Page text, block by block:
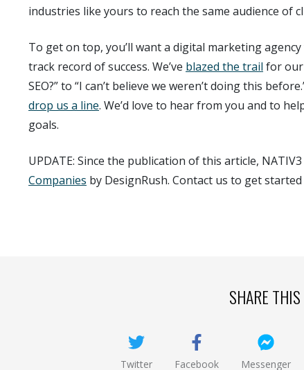
industries like yours to reach the same audience of
To get on top, you’ll want a digital marketing
track record of success. We’ve blazed the trail for our
SEO?” to “I can’t believe we weren’t doing this
drop us a line. We’d love to hear from you and to
goals.
UPDATE: Since the publication of this article,
Companies by DesignRush. Contact us to get started
SHARE
Twitter Facebook Messenger